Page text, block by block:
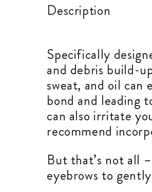
Description
Specifically
and debris build-
sweat, and oil can
bond and leading
can also irritate
recommend
But that’s not all
eyebrows to